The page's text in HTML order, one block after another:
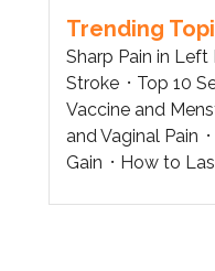
Trending
Sharp Pain in Left
Stroke
Top 10
Vaccine and
and Vaginal Pain
Gain
How to